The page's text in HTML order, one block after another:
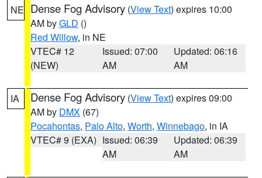
NE Dense Fog Advisory (View Text) expires 10:00
AM byGLD ()
Red Willow, in NE
VTEC# 12
(NEW)
Issued: 07:00
AM
Updated: 06:16
AM
IA Dense Fog Advisory (View Text) expires 09:00
AM by DMX (67)
Pocahontas, Palo Alto, Worth, Winnebago, in IA
VTEC# 9 (EXA) Issued: 06:39
AM
Updated: 06:39
AM